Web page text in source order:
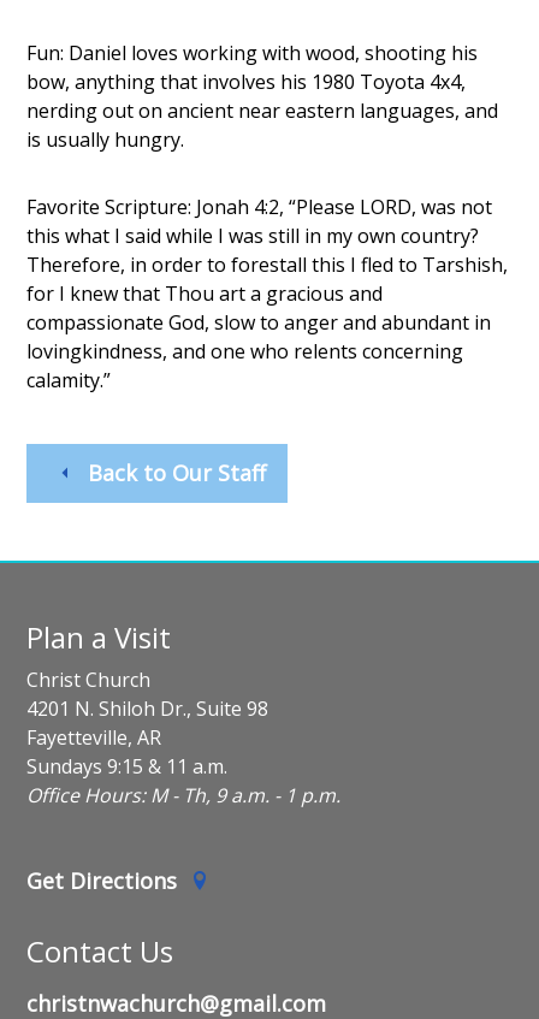
Fun: Daniel loves working with wood, shooting his
bow, anything that involves his 1980 Toyota 4x4,
nerding out on ancient near eastern languages, and
is usually hungry.
Favorite Scripture: Jonah 4:2, “Please LORD, was not
this what I said while I was still in my own country?
Therefore, in order to forestall this I fled to Tarshish,
for I knew that Thou art a gracious and
compassionate God, slow to anger and abundant in
lovingkindness, and one who relents concerning
calamity.”
Back to Our Staff
Plan a Visit
Christ Church
4201 N. Shiloh Dr., Suite 98
Fayetteville, AR
Sundays 9:15 & 11 a.m.
Office Hours: M - Th, 9 a.m. - 1 p.m.
Get Directions
Contact Us
christnwachurch@gmail.com